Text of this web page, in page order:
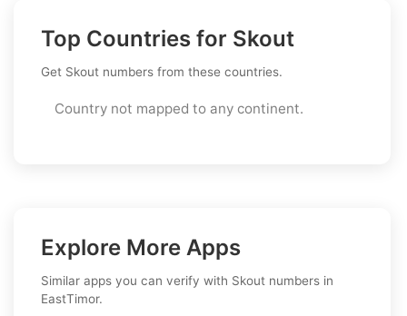
Top Countries for Skout
Get Skout numbers from these countries.
Country not mapped to any continent.
Explore More Apps
Similar apps you can verify with Skout numbers in
EastTimor.